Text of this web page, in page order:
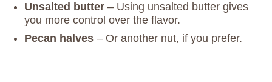
Unsalted butter – Using unsalted butter gives
you more control over the flavor.
Pecan halves – Or another nut, if you prefer.